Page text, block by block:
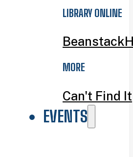
LIBRARY ONLINE
Beanstack
MORE
Can't Find It
EVENTS